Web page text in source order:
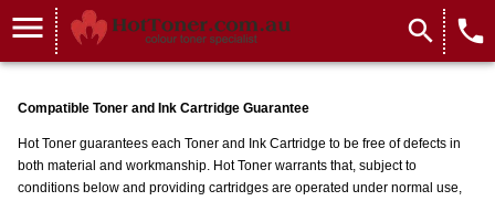
menu search local_phone
Compatible Toner and Ink Cartridge Guarantee
Hot Toner guarantees each Toner and Ink Cartridge to be free of defects in
both material and workmanship. Hot Toner warrants that, subject to
conditions below and providing cartridges are operated under normal use,